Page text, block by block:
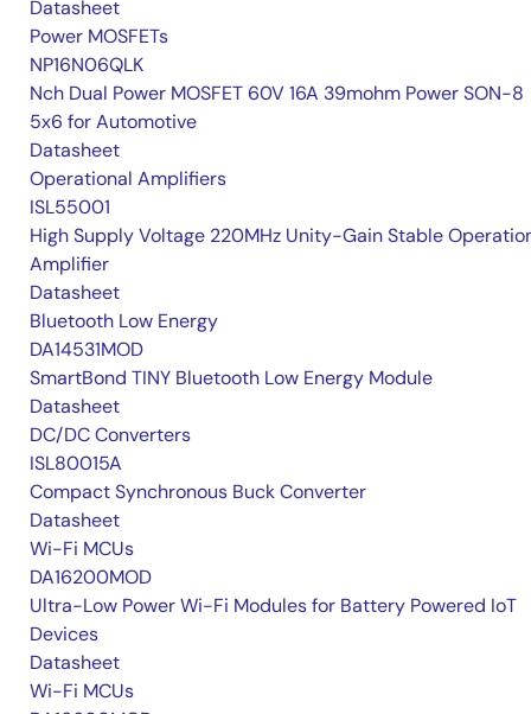
Datasheet
Power MOSFETs
NP16N06QLK
Nch Dual Power MOSFET 60V 16A 39mohm Power SON-8
5x6 for Automotive
Datasheet
Operational Amplifiers
ISL55001
High Supply Voltage 220MHz Unity-Gain Stable
Amplifier
Datasheet
Bluetooth Low Energy
DA14531MOD
SmartBond TINY Bluetooth Low Energy Module
Datasheet
DC/DC Converters
ISL80015A
Compact Synchronous Buck Converter
Datasheet
Wi-Fi MCUs
DA16200MOD
Ultra-Low Power Wi-Fi Modules for Battery Powered IoT
Devices
Datasheet
Wi-Fi MCUs